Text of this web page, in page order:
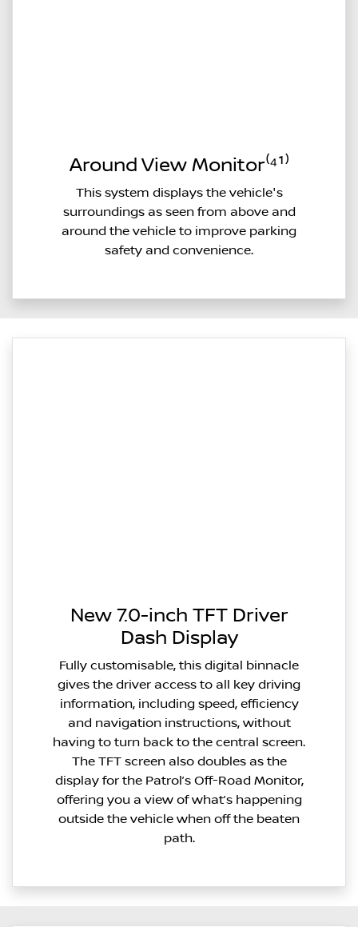
Around View Monitor⁽⁴¹⁾
This system displays the vehicle's
surroundings as seen from above and
around the vehicle to improve parking
safety and convenience.
New 7.0-inch TFT Driver
Dash Display
Fully customisable, this digital binnacle
gives the driver access to all key driving
information, including speed, efficiency
and navigation instructions, without
having to turn back to the central screen.
The TFT screen also doubles as the
display for the Patrol’s Off-Road Monitor,
offering you a view of what’s happening
outside the vehicle when off the beaten
path.